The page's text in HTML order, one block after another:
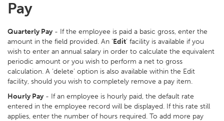
Pay
Quarterly Pay - If the employee is paid a basic gross, enter the
amount in the field provided. An ‘Edit’ facility is available if you
wish to enter an annual salary in order to calculate the equivalent
periodic amount or you wish to perform a net to gross
calculation. A ‘delete’ option is also available within the Edit
facility, should you wish to completely remove a pay item.
Hourly Pay - If an employee is hourly paid, the default rate
entered in the employee record will be displayed. If this rate still
applies, enter the number of hours required. To add more pay